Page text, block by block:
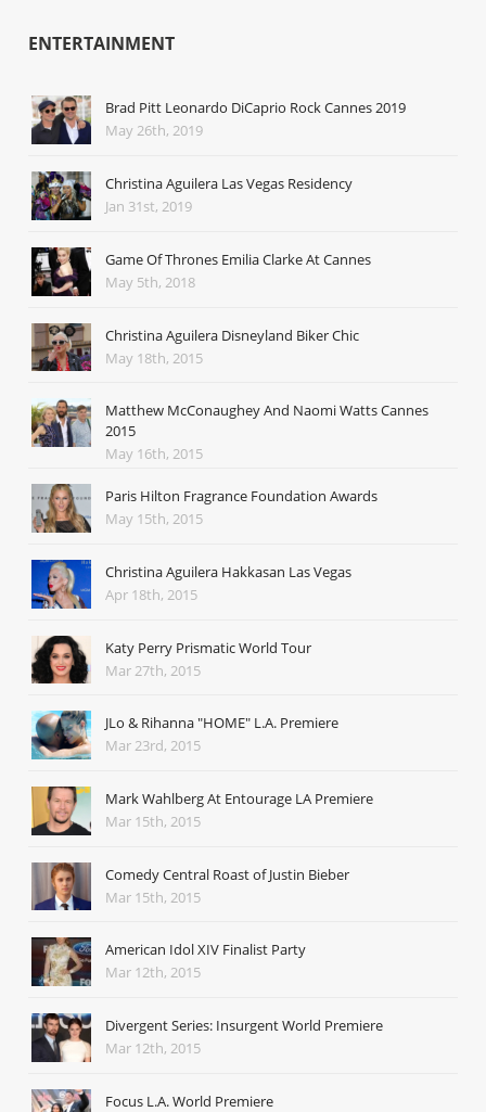
ENTERTAINMENT
Brad Pitt Leonardo DiCaprio Rock Cannes 2019
May 26th, 2019
Christina Aguilera Las Vegas Residency
Jan 31st, 2019
Game Of Thrones Emilia Clarke At Cannes
May 5th, 2018
Christina Aguilera Disneyland Biker Chic
May 18th, 2015
Matthew McConaughey And Naomi Watts Cannes
2015
May 16th, 2015
Paris Hilton Fragrance Foundation Awards
May 15th, 2015
Christina Aguilera Hakkasan Las Vegas
Apr 18th, 2015
Katy Perry Prismatic World Tour
Mar 27th, 2015
JLo & Rihanna "HOME" L.A. Premiere
Mar 23rd, 2015
Mark Wahlberg At Entourage LA Premiere
Mar 15th, 2015
Comedy Central Roast of Justin Bieber
Mar 15th, 2015
American Idol XIV Finalist Party
Mar 12th, 2015
Divergent Series: Insurgent World Premiere
Mar 12th, 2015
Focus L.A. World Premiere